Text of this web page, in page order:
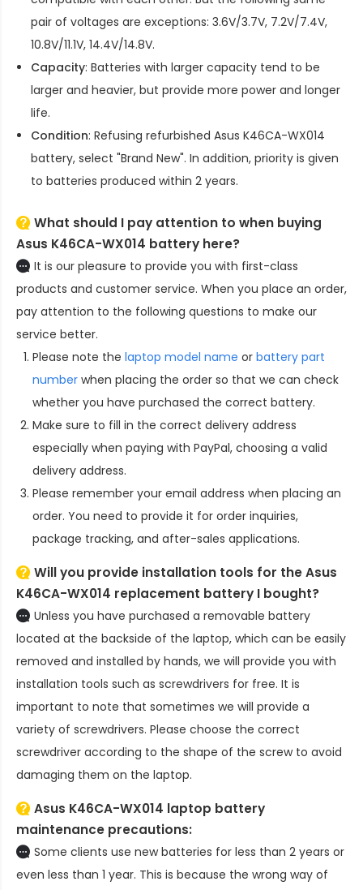
pair of voltages are exceptions: 3.6V/3.7V, 7.2V/7.4V,
10.8V/11.1V, 14.4V/14.8V.
Capacity: Batteries with larger capacity tend to be
larger and heavier, but provide more power and longer
life.
Condition: Refusing refurbished Asus K46CA-WX014
battery, select "Brand New". In addition, priority is given
to batteries produced within 2 years.
What should I pay attention to when buying
Asus K46CA-WX014 battery here?
It is our pleasure to provide you with first-class
products and customer service. When you place an order,
pay attention to the following questions to make our
service better.
Please note the laptop model name or battery part
number when placing the order so that we can check
whether you have purchased the correct battery.
Make sure to fill in the correct delivery address
especially when paying with PayPal, choosing a valid
delivery address.
Please remember your email address when placing an
order. You need to provide it for order inquiries,
package tracking, and after-sales applications.
Will you provide installation tools for theAsus
K46CA-WX014 replacement battery I bought?
Unless you have purchased a removable battery
located at the backside of the laptop, which can be easily
removed and installed by hands, we will provide you with
installation tools such as screwdrivers for free. It is
important to note that sometimes we will provide a
variety of screwdrivers. Please choose the correct
screwdriver according to the shape of the screw to avoid
damaging them on the laptop.
Asus K46CA-WX014 laptop battery
maintenance precautions:
Some clients use new batteries for less than 2 years or
even less than 1 year. This is because the wrong way of